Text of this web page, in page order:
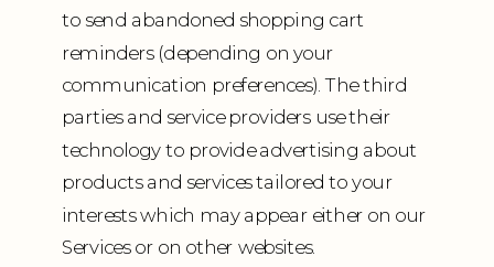
to send abandoned shopping cart
reminders (depending on your
communication preferences). The third
parties and service providers use their
technology to provide advertising about
products and services tailored to your
interests which may appear either on our
Services or on other websites.